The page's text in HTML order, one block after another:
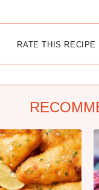
RATE THIS RECIPE